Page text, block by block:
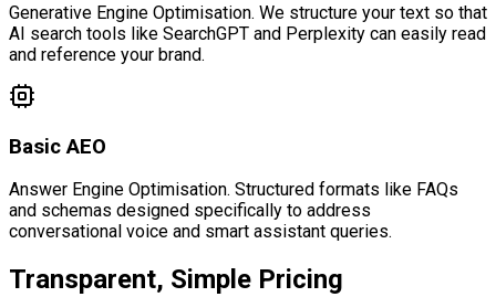
Generative Engine Optimisation. We structure your text so that
AI search tools like SearchGPT and Perplexity can easily read
and reference your brand.
Basic AEO
Answer Engine Optimisation. Structured formats like FAQs
and schemas designed specifically to address
conversational voice and smart assistant queries.
Transparent, Simple Pricing